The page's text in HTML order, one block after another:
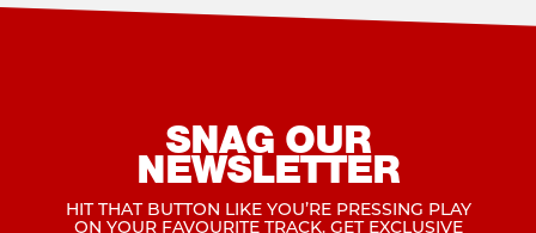
SNAG OUR
NEWSLETTER
HIT THAT BUTTON LIKE YOU’RE PRESSING PLAY
ON YOUR FAVOURITE TRACK. GET EXCLUSIVE